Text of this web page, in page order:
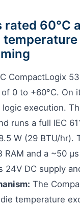
rated
CompactLogix
0 to +60°C.
execution.
runs a full IEC
W (29 BTU/hr).
RAM and a ~50
24V DC supply
The
temperature